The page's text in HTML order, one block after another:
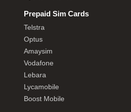
Prepaid Sim Cards
Telstra
Optus
Amaysim
Vodafone
Lebara
Lycamobile
Boost Mobile